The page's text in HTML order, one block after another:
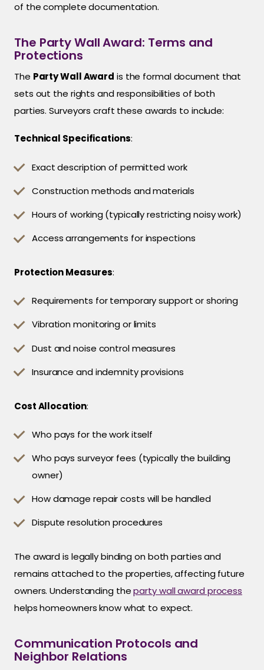
of the complete documentation.
The Party Wall Award: Terms and
Protections
The Party Wall Award is the formal document that
sets out the rights and responsibilities of both
parties. Surveyors craft these awards to include:
Technical Specifications:
Exact description of permitted work
Construction methods and materials
Hours of working (typically restricting noisy work)
Access arrangements for inspections
Protection Measures:
Requirements for temporary support or shoring
Vibration monitoring or limits
Dust and noise control measures
Insurance and indemnity provisions
Cost Allocation:
Who pays for the work itself
Who pays surveyor fees (typically the building
owner)
How damage repair costs will be handled
Dispute resolution procedures
The award is legally binding on both parties and
remains attached to the properties, affecting future
owners. Understanding theparty wall award process
helps homeowners know what to expect.
Communication Protocols and
Neighbor Relations